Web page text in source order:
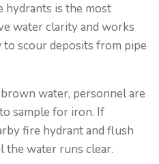
hydrants is the most
water clarity and works
scour deposits from pipe
water, personnel are
sample for iron. If
fire hydrant and flush
the water runs clear.